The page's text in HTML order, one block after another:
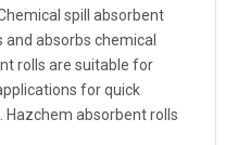
spill absorbent
absorbs chemical
rolls are suitable for
for quick
absorbent rolls